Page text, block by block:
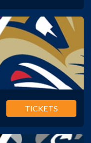
TICKETS